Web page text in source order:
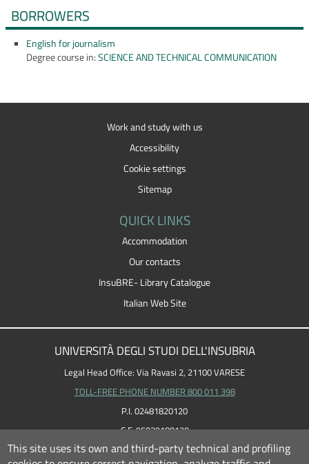
BORROWERS
English for journalism
Degree course in:SCIENCE AND TECHNICAL COMMUNICATION
Work and study with us
Accessibility
Cookie settings
Sitemap
QUICK LINKS
Accommodation
Our contacts
InsuBRE- Library Catalogue
Italian Web Site
UNIVERSITÀ DEGLI STUDI DELL'INSUBRIA
Legal Head Office: Via Ravasi 2, 21100 VARESE
TOLL-FREE PHONE NUMBER 800 011 398
P.I. 02481820120
C.F. 95039180120
This site uses its own and third-party technical and profiling